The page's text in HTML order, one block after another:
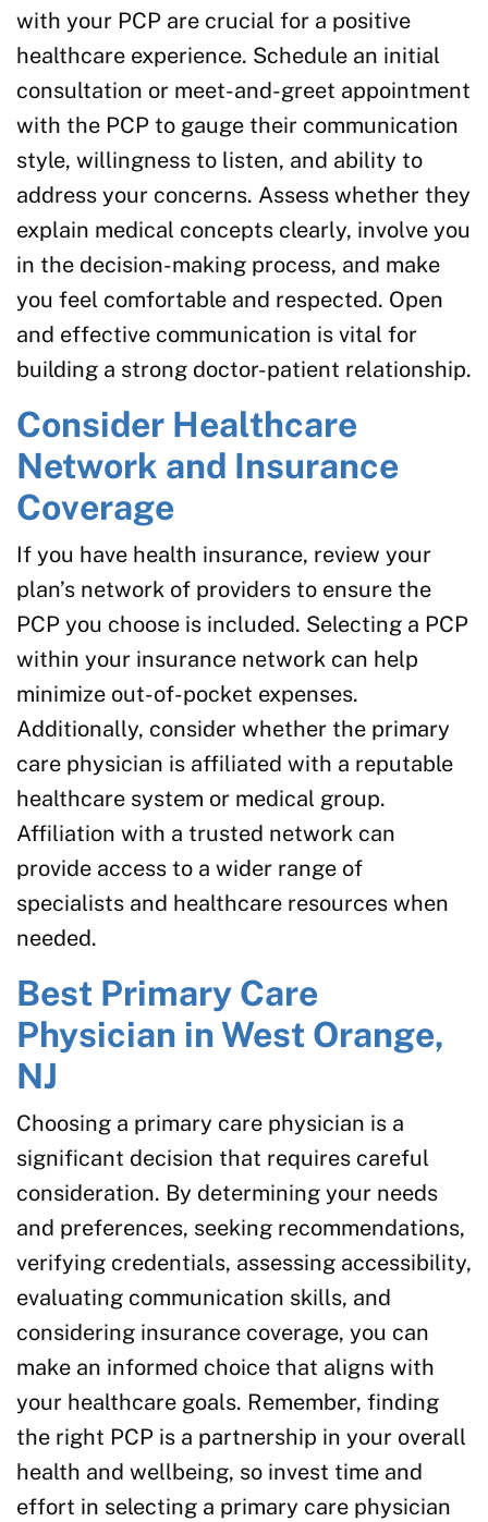
with your PCP are crucial for a positive
healthcare experience. Schedule an initial
consultation or meet-and-greet appointment
with the PCP to gauge their communication
style, willingness to listen, and ability to
address your concerns. Assess whether they
explain medical concepts clearly, involve you
in the decision-making process, and make
you feel comfortable and respected. Open
and effective communication is vital for
building a strong doctor-patient relationship.
Consider Healthcare
Network and Insurance
Coverage
If you have health insurance, review your
plan’s network of providers to ensure the
PCP you choose is included. Selecting a PCP
within your insurance network can help
minimize out-of-pocket expenses.
Additionally, consider whether the primary
care physician is affiliated with a reputable
healthcare system or medical group.
Affiliation with a trusted network can
provide access to a wider range of
specialists and healthcare resources when
needed.
Best Primary Care
Physician in West Orange,
NJ
Choosing a primary care physician is a
significant decision that requires careful
consideration. By determining your needs
and preferences, seeking recommendations,
verifying credentials, assessing accessibility,
evaluating communication skills, and
considering insurance coverage, you can
make an informed choice that aligns with
your healthcare goals. Remember, finding
the right PCP is a partnership in your overall
health and wellbeing, so invest time and
effort in selecting a primary care physician